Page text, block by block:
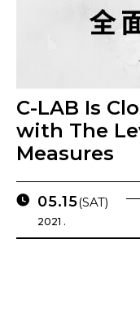
C-LAB Is
with The
Measures
05.15(SAT)
2021 .